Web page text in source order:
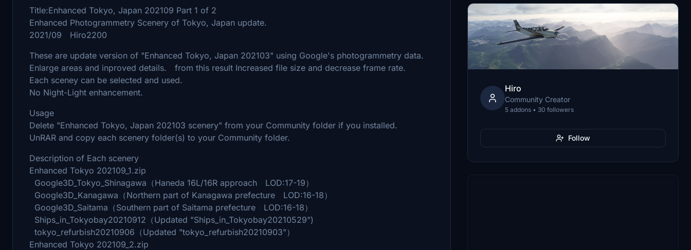
Title:Enhanced Tokyo, Japan 202109 Part 1 of 2
Enhanced Photogrammetry Scenery of Tokyo, Japan update.
2021/09 Hiro2200
These are update version of "Enhanced Tokyo, Japan 202103" using Google's photogrammetry data.
Enlarge areas and inproved details. from this result Increased file size and decrease frame rate.
Each sceney can be selected and used.
No Night-Light enhancement.
Usage
Delete "Enhanced Tokyo, Japan 202103 scenery" from your Community folder if you installed.
UnRAR and copy each scenery folder(s) to your Community folder.
Description of Each scenery
Enhanced Tokyo 202109_1.zip
Google3D_Tokyo_Shinagawa（Haneda 16L/16R approach LOD:17-19）
Google3D_Kanagawa（Northern part of Kanagawa prefecture LOD:16-18）
Google3D_Saitama（Southern part of Saitama prefecture LOD:16-18）
Ships_in_Tokyobay20210912（Updated "Ships_in_Tokyobay20210529")
tokyo_refurbish20210906（Updated "tokyo_refurbish20210903"）
Enhanced Tokyo 202109_2.zip
Hiro
Community Creator
5 addons • 30 followers
Follow